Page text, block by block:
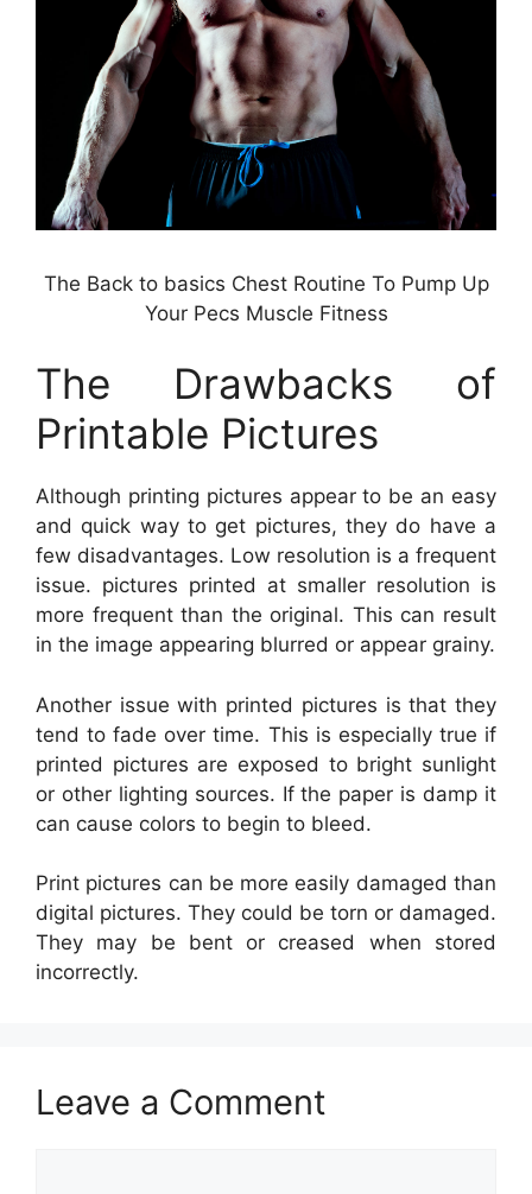
The Back to basics Chest Routine To Pump Up
Your Pecs Muscle Fitness
The Drawbacks of
Printable Pictures
Although printing pictures appear to be an easy
and quick way to get pictures, they do have a
few disadvantages. Low resolution is a frequent
issue. pictures printed at smaller resolution is
more frequent than the original. This can result
in the image appearing blurred or appear grainy.
Another issue with printed pictures is that they
tend to fade over time. This is especially true if
printed pictures are exposed to bright sunlight
or other lighting sources. If the paper is damp it
can cause colors to begin to bleed.
Print pictures can be more easily damaged than
digital pictures. They could be torn or damaged.
They may be bent or creased when stored
incorrectly.
Leave a Comment